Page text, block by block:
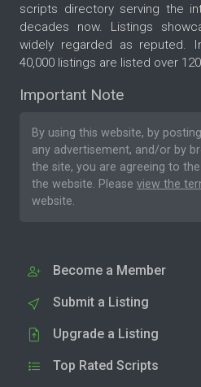
scripts directory serving the
decades now. Listings
widely regarded as reputed.
40,000 listings are listed over
Important Note
By using this website, by
any advertisement, and/or by
the site, you are agreeing to the
the website. Please view the
website.
Become a Member
Submit a Listing
Upgrade a Listing
Top Rated Scripts